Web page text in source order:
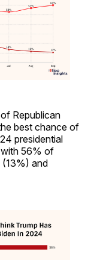
Republican
best chance of
presidential
56% of
(13%) and